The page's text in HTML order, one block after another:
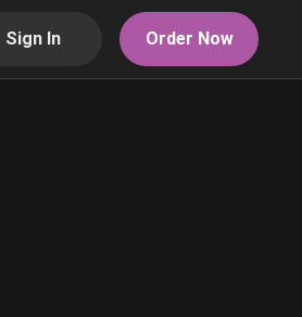
Sign In Order Now